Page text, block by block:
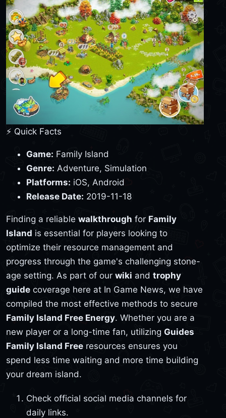
⚡ Quick Facts
Game: Family Island
Genre: Adventure, Simulation
Platforms: iOS, Android
Release Date: 2019-11-18
Finding a reliable walkthrough for Family
Island is essential for players looking to
optimize their resource management and
progress through the game's challenging stone-
age setting. As part of our wiki and trophy
guide coverage here at In Game News, we have
compiled the most effective methods to secure
Family Island Free Energy. Whether you are a
new player or a long-time fan, utilizing Guides
Family Island Free resources ensures you
spend less time waiting and more time building
your dream island.
Check official social media channels for
daily links.